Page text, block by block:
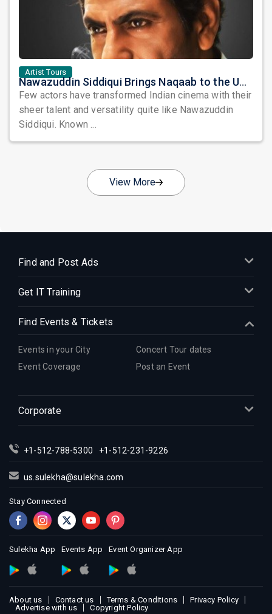
Artist Tours
Nawazuddin Siddiqui Brings Naqaab to the USA: A Unique Comedy Thriller Stage Experience
Few actors have transformed Indian cinema with their
sheer talent and versatility quite like Nawazuddin
Siddiqui. Known ...
View More
Find and Post Ads
Get IT Training
Find Events & Tickets
Events in your City
Concert Tour dates
Event Coverage
Post an Event
Corporate
+1-512-788-5300 +1-512-231-9226
us.sulekha@sulekha.com
Stay Connected
Sulekha App Events App Event Organizer App
About us Contact us Terms & Conditions
Privacy Policy
Advertise with us
Copyright Policy